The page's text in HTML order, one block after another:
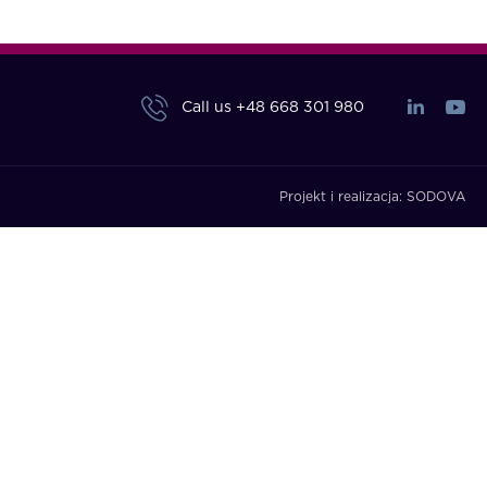
Call us +48 668 301 980
Projekt i realizacja: SODOVA